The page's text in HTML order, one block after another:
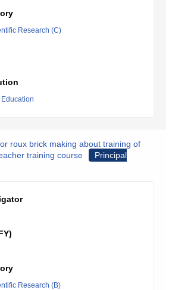
Research (C)
roux brick making about training of
training course
Principal
Research (B)